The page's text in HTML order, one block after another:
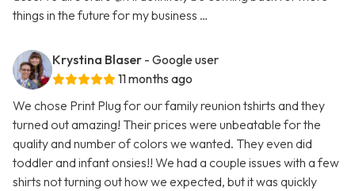
things in the future for my business …
Krystina Blaser - Google user
11 months ago
We chose Print Plug for our family reunion tshirts and they
turned out amazing! Their prices were unbeatable for the
quality and number of colors we wanted. They even did
toddler and infant onsies!! We had a couple issues with a few
shirts not turning out how we expected, but it was quickly